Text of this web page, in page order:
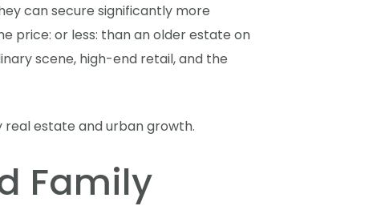
can secure significantly more
price: or less: than an older estate on
scene, high-end retail, and the
Family